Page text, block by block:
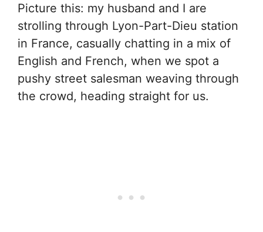
Picture this: my husband and I are
strolling through Lyon-Part-Dieu station
in France, casually chatting in a mix of
English and French, when we spot a
pushy street salesman weaving through
the crowd, heading straight for us.